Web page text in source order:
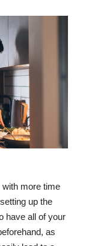
more time
up the
have all of your
as